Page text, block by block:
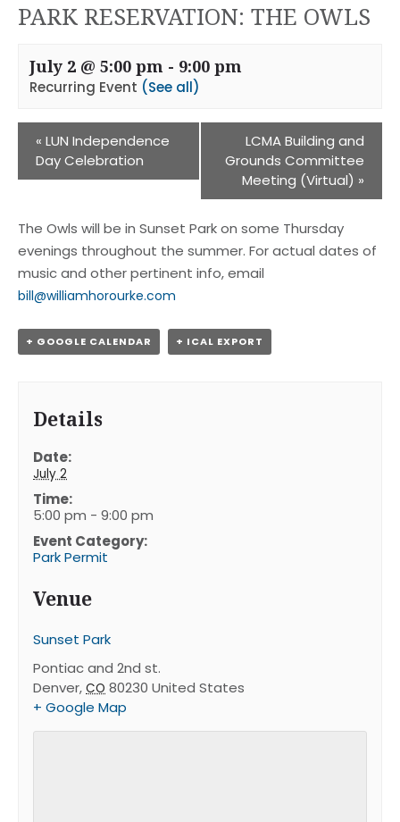
PARK RESERVATION: THE OWLS
July 2 @ 5:00 pm - 9:00 pm
Recurring Event (See all)
« LUN Independence
Day Celebration
LCMA Building and
Grounds Committee
Meeting (Virtual) »
The Owls will be in Sunset Park on some Thursday
evenings throughout the summer. For actual dates of
music and other pertinent info, email
bill@williamhorourke.com
+ GOOGLE CALENDAR + ICAL EXPORT
Details
Date:
July 2
Time:
5:00 pm - 9:00 pm
Event Category:
Park Permit
Venue
Sunset Park
Pontiac and 2nd st.
Denver, CO 80230 United States
+ Google Map